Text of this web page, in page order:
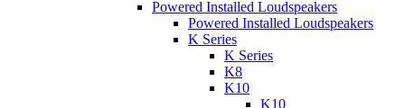
Powered Installed Loudspeakers
Powered Installed Loudspeakers
K Series
K Series
K8
K10
K10